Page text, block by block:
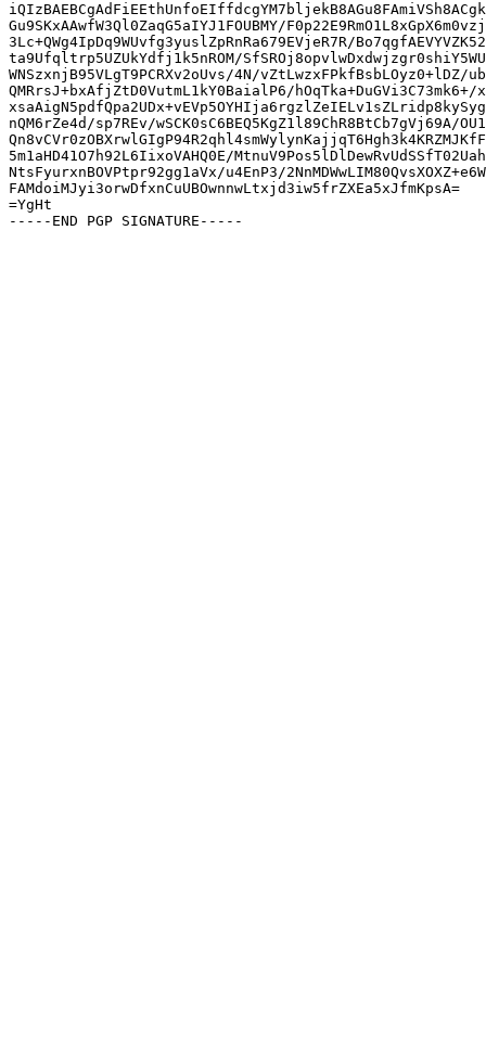
Gu9SKxAAwfW3Ql0ZaqG5aIYJ1FOUBMY/
3Lc+QWg4IpDq9WUvfg3yuslZpRnRa679EVjeR7R/
ta9Ufqltrp5UZUkYdfj1k5nROM/
WNSzxnjB95VLgT9PCRXv2oUvs/4N/
QMRrsJ+bxAfjZtD0VutmL1kY0BaialP6/
nQM6rZe4d/sp7REv/wSCK0sC6BEQ5KgZ1l89ChR8BtCb7gVj69A/
5m1aHD41O7h92L6IixoVAHQ0E/
NtsFyurxnBOVPtpr92gg1aVx/u4EnP3/
FAMdoiMJyi3orwDfxnCuUBOwnnwLtxjd3iw5frZXEa5xJfmKpsA=
=YgHt